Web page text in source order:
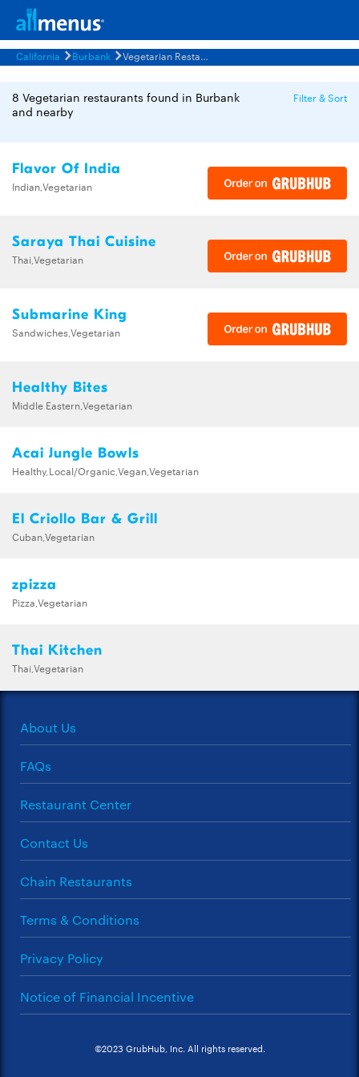
California Burbank Vegetarian Restaurants Menus
8 Vegetarian restaurants found in Burbank
and nearby
Filter & Sort
Flavor Of India
Indian,Vegetarian
Saraya Thai Cuisine
Thai,Vegetarian
Submarine King
Sandwiches,Vegetarian
Healthy Bites
Middle Eastern,Vegetarian
Acai Jungle Bowls
Healthy,Local/Organic,Vegan,Vegetarian
El Criollo Bar & Grill
Cuban,Vegetarian
zpizza
Pizza,Vegetarian
Thai Kitchen
Thai,Vegetarian
About Us
FAQs
Restaurant Center
Contact Us
Chain Restaurants
Terms & Conditions
Privacy Policy
Notice of Financial Incentive
©2023 GrubHub, Inc. All rights reserved.